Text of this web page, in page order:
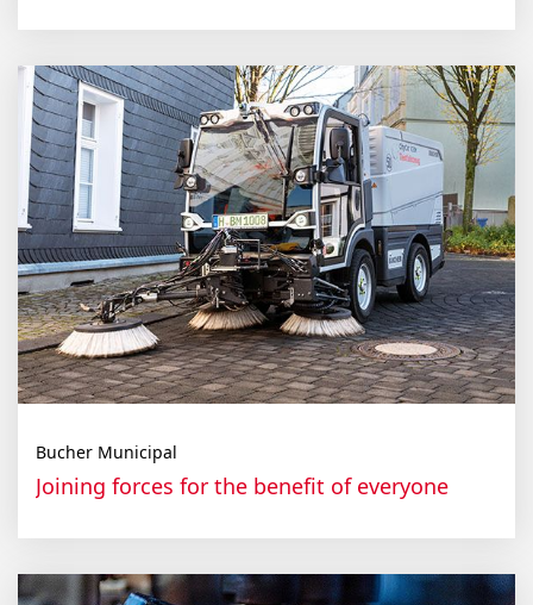
Bucher Municipal
Join­ing forces for the ben­e­fit of every­one